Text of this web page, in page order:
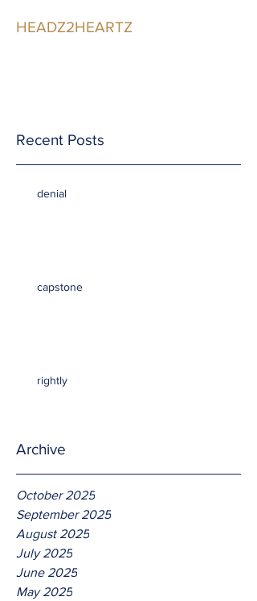
HEADZ2HEARTZ
Recent Posts
denial
capstone
rightly
Archive
October 2025
September 2025
August 2025
July 2025
June 2025
May 2025